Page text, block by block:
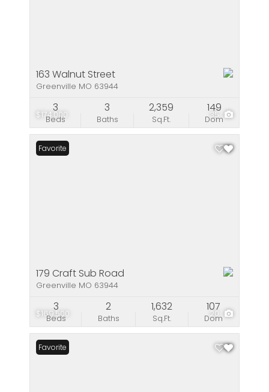
$174,000 35
163 Walnut Street
Greenville MO 63944
Beds
3
Baths
3
Sq.Ft.
2,359
Dom
149
$169,500 20
Favorite
179 Craft Sub Road
Greenville MO 63944
Beds
3
Baths
2
Sq.Ft.
1,632
Dom
107
Favorite